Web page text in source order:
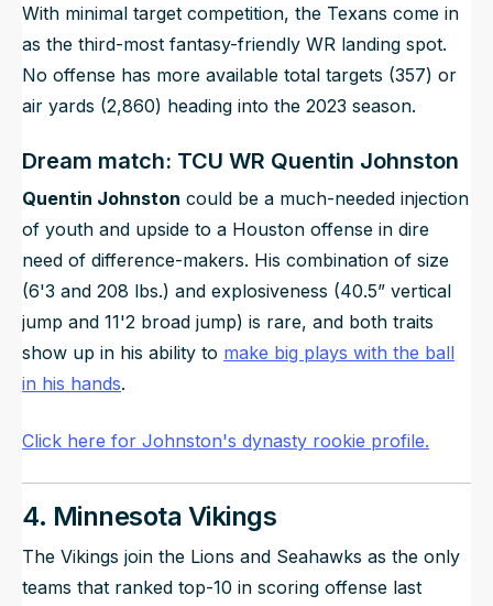
With minimal target competition, the Texans come in
as the third-most fantasy-friendly WR landing spot.
No offense has more available total targets (357) or
air yards (2,860) heading into the 2023 season.
Dream match: TCU WR Quentin Johnston
Quentin Johnston could be a much-needed injection
of youth and upside to a Houston offense in dire
need of difference-makers. His combination of size
(6'3 and 208 lbs.) and explosiveness (40.5” vertical
jump and 11'2 broad jump) is rare, and both traits
show up in his ability to make big plays with the ball
in his hands.
Click here for Johnston's dynasty rookie profile.
4. Minnesota Vikings
The Vikings join the Lions and Seahawks as the only
teams that ranked top-10 in scoring offense last